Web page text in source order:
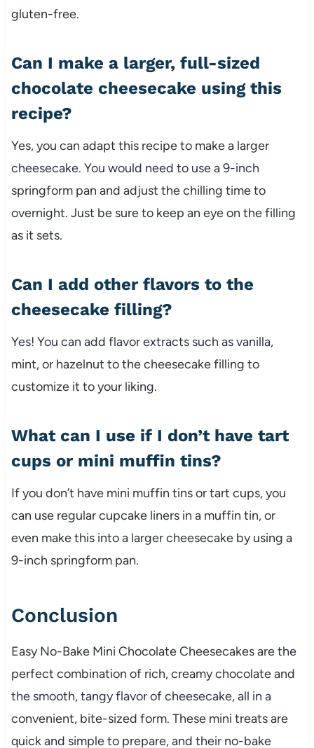
gluten-free.
Can I make a larger, full-sized
chocolate cheesecake using this
recipe?
Yes, you can adapt this recipe to make a larger
cheesecake. You would need to use a 9-inch
springform pan and adjust the chilling time to
overnight. Just be sure to keep an eye on the filling
as it sets.
Can I add other flavors to the
cheesecake filling?
Yes! You can add flavor extracts such as vanilla,
mint, or hazelnut to the cheesecake filling to
customize it to your liking.
What can I use if I don’t have tart
cups or mini muffin tins?
If you don’t have mini muffin tins or tart cups, you
can use regular cupcake liners in a muffin tin, or
even make this into a larger cheesecake by using a
9-inch springform pan.
Conclusion
Easy No-Bake Mini Chocolate Cheesecakes are the
perfect combination of rich, creamy chocolate and
the smooth, tangy flavor of cheesecake, all in a
convenient, bite-sized form. These mini treats are
quick and simple to prepare, and their no-bake